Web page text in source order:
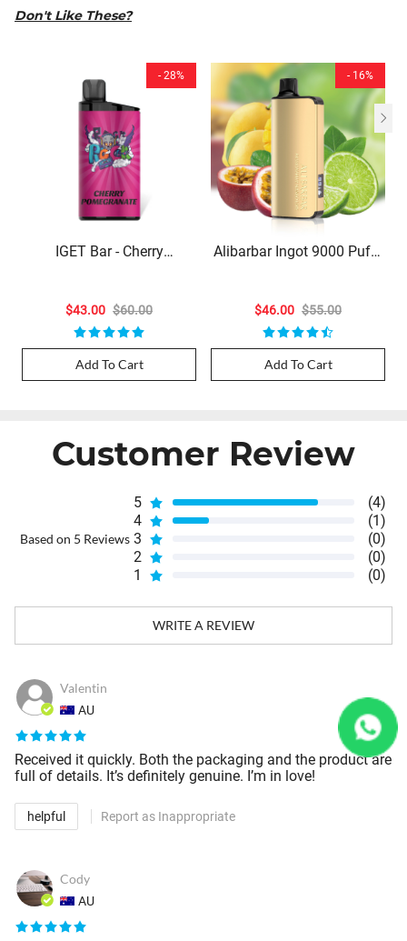
Don't Like These?
- 28%
IGET Bar - Cherry
$43.00 $60.00
Add To Cart
- 16%
Alibarbar Ingot 9000 Puffs
$46.00 $55.00
Add To Cart
Customer Review
Based on 5 Reviews
5
(4)
4
(1)
3
(0)
2
(0)
1
(0)
WRITE A REVIEW
Valentin
AU
Received it quickly. Both the packaging and the product are
full of details. It’s definitely genuine. I’m in love!
helpful Report as Inappropriate
Cody
AU